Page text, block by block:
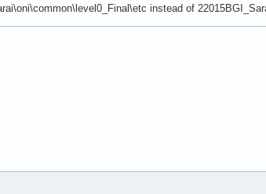
instead of